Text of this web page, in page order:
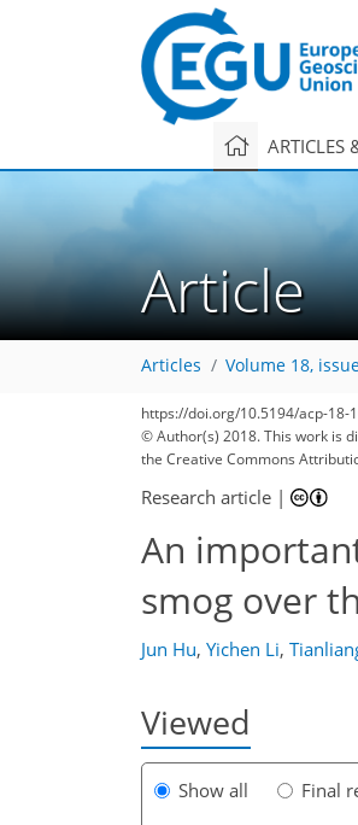
ARTICLES
Article
Articles Volume 18,
https://doi.org/10.5194/acp-18-
© Author(s) 2018. This work is
the Creative Commons
Research article |
An
smog over
Jun Hu, Yichen Li,
Viewed
Show all Final